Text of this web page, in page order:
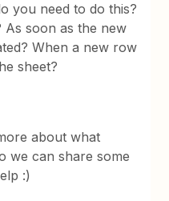
you need to do this?
As soon as the new
When a new row
sheet?
about what
we can share some
:)